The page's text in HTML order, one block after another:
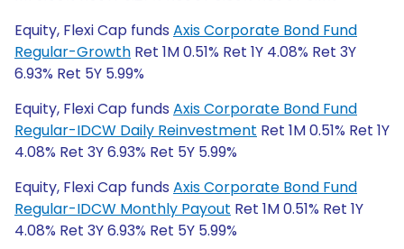
Equity, Flexi Cap funds Axis Corporate Bond Fund
Regular-Growth Ret 1M 0.51% Ret 1Y 4.08% Ret 3Y
6.93% Ret 5Y 5.99%
Equity, Flexi Cap funds Axis Corporate Bond Fund
Regular-IDCW Daily Reinvestment Ret 1M 0.51% Ret 1Y
4.08% Ret 3Y 6.93% Ret 5Y 5.99%
Equity, Flexi Cap funds Axis Corporate Bond Fund
Regular-IDCW Monthly Payout Ret 1M 0.51% Ret 1Y
4.08% Ret 3Y 6.93% Ret 5Y 5.99%